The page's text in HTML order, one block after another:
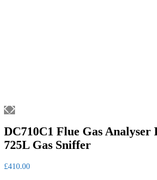
DC710C1 Flue Gas
725L Gas Sniffer
£410.00